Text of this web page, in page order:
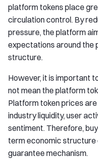
platform tokens place
circulation control. By
pressure, the platform
expectations around the
structure.
However, it is important
not mean the platform
Platform token prices
industry liquidity, user
sentiment. Therefore,
term economic structure
guarantee mechanism.